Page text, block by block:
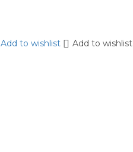
Add to wishlist Add to wishlist